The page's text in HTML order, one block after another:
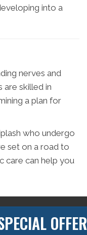
into a
nerves and
are skilled in
a plan for
who undergo
set on a road to
care can help you
OFFER